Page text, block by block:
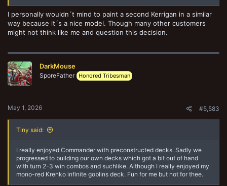
I personally wouldn´t mind to paint a second Kerrigan in a similar
way because it´s a nice model. Though many other customers
might not think like me and question this decision.
DarkMouse
SporeFather Honored Tribesman
May 1, 2026 #5,583
Tiny said:
I really enjoyed Commander with preconstructed decks. Sadly we
progressed to building our own decks which got a bit out of hand
with turn 2-3 win combos and suchlike. Although I really enjoyed my
mono-red Krenko infinite goblins deck. Fun for me but not for thee.